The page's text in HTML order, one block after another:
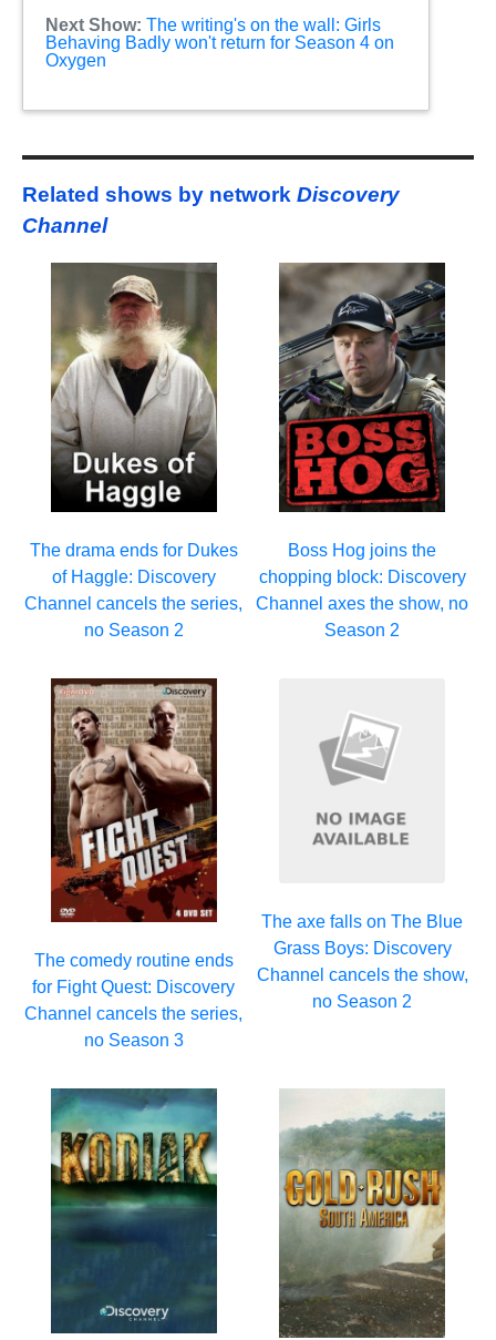
Next Show: The writing's on the wall: Girls
Behaving Badly won't return for Season 4 on
Oxygen
Related shows by network Discovery
Channel
The drama ends for Dukes
of Haggle: Discovery
Channel cancels the series,
no Season 2
Boss Hog joins the
chopping block: Discovery
Channel axes the show, no
Season 2
The comedy routine ends
for Fight Quest: Discovery
Channel cancels the series,
no Season 3
The axe falls on The Blue
Grass Boys: Discovery
Channel cancels the show,
no Season 2